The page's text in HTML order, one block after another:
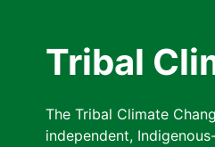
Tribal
The Tribal Climate
independent,